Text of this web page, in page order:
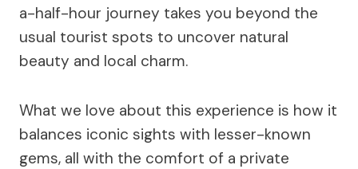
a-half-hour journey takes you beyond the
usual tourist spots to uncover natural
beauty and local charm.
What we love about this experience is how it
balances iconic sights with lesser-known
gems, all with the comfort of a private